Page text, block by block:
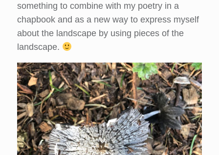
something to combine with my poetry in a
chapbook and as a new way to express myself
about the landscape by using pieces of the
landscape.